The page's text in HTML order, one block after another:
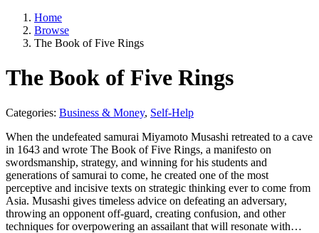
Home
Browse
The Book of Five Rings
The Book of Five Rings
Categories: Business & Money, Self-Help
When the undefeated samurai Miyamoto Musashi retreated to a cave
in 1643 and wrote The Book of Five Rings, a manifesto on
swordsmanship, strategy, and winning for his students and
generations of samurai to come, he created one of the most
perceptive and incisive texts on strategic thinking ever to come from
Asia. Musashi gives timeless advice on defeating an adversary,
throwing an opponent off-guard, creating confusion, and other
techniques for overpowering an assailant that will resonate with…